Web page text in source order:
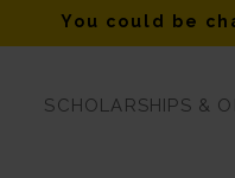
You could be
SCHOLARSHIPS &